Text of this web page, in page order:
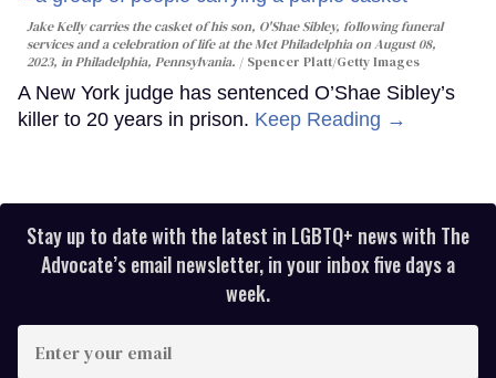
Jake Kelly carries the casket of his son, O'Shae Sibley, following funeral
services and a celebration of life at the Met Philadelphia on August 08,
2023, in Philadelphia, Pennsylvania.
Spencer Platt/Getty Images
A New York judge has sentenced O’Shae Sibley’s
killer to 20 years in prison. Keep Reading →
Stay up to date with the latest in LGBTQ+ news with The
Advocate’s email newsletter, in your inbox five days a
week.
your